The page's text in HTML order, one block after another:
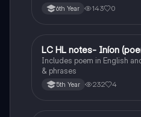
6th Year 143 0
Irish
LC HL notes- Iníon
Includes poem in English
& phrases
5th Year 232 4